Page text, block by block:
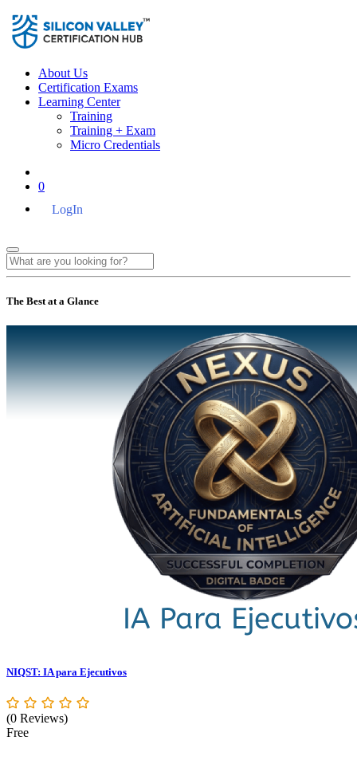
About Us
Certification Exams
Learning Center
Training
Training + Exam
Micro Credentials
0
LogIn
The Best at a Glance
NIQST: IA para Ejecutivos
(0 Reviews)
Free